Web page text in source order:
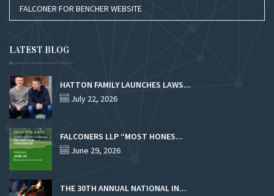
FALCONER FOR BENCHER WEBSITE
LATEST BLOG
HATTON FAMILY LAUNCHES LAWS...
July 22, 2026
FALCONERS LLP “MOST HONES...
June 29, 2026
THE 30TH ANNUAL NATIONAL IN...